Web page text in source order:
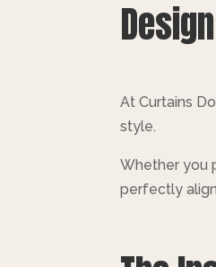
At Curtains
style.
Whether you
perfectly